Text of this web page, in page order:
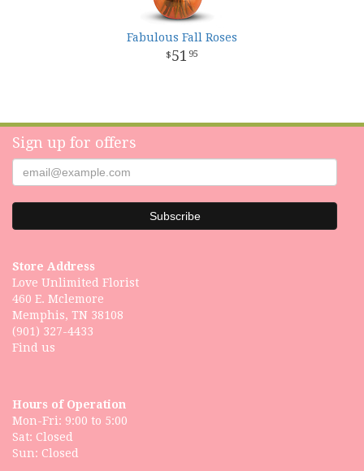
Fabulous Fall Roses
51 95
Sign up for offers
Store Address
Love Unlimited Florist
460 E. Mclemore
Memphis, TN 38108
(901) 327-4433
Find us
Hours of Operation
Mon-Fri: 9:00 to 5:00
Sat: Closed